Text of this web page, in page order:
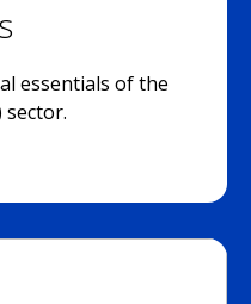
essentials of the
sector.